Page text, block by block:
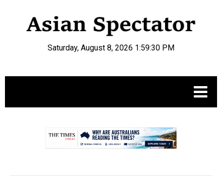
Saturday, August 8, 2026 1:59:31 PM